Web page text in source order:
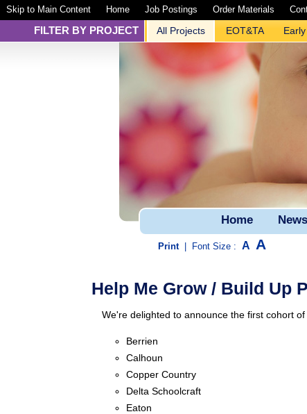
Skip to Main Content Home Job Postings Order Materials
FILTER BY PROJECT All Projects EOT&TA
Home News
Print Font Size : A A
Help Me Grow / Build Up
We're delighted to announce the first cohort
Berrien
Calhoun
Copper Country
Delta Schoolcraft
Eaton